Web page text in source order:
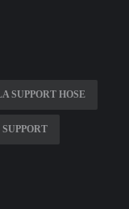
SUPPORT HOSE